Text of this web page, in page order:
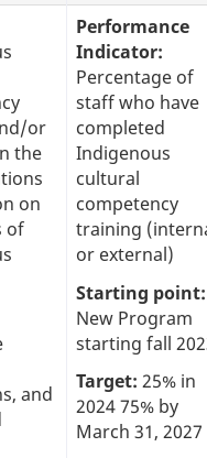
or
the
on
of
and
Performance
Indicator:
Percentage of
staff who have
completed
Indigenous
cultural
competency
training
or external)
Starting point:
New Program
starting fall
Target: 25% in
2024 75% by
March 31, 2027